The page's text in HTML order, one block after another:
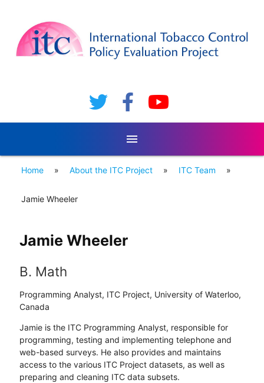
menu
Home » About the ITC Project » ITC Team »
Jamie Wheeler
Jamie Wheeler
B. Math
Programming Analyst, ITC Project, University of Waterloo,
Canada
Jamie is the ITC Programming Analyst, responsible for
programming, testing and implementing telephone and
web-based surveys. He also provides and maintains
access to the various ITC Project datasets, as well as
preparing and cleaning ITC data subsets.